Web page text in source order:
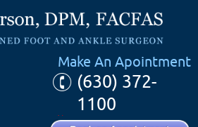
Make An Apointment
(630) 372-
1100